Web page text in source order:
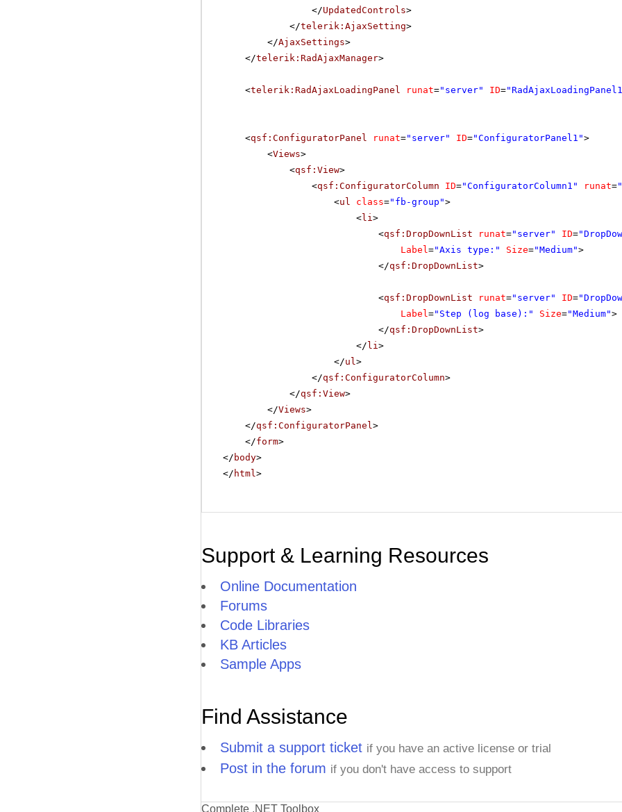
</UpdatedControls>
</telerik:AjaxSetting>
</AjaxSettings>
</telerik:RadAjaxManager>
<telerik:RadAjaxLoadingPanel runat="server" ID=
<qsf:ConfiguratorPanel runat="server" ID="ConfiguratorPanel1">
<Views>
<qsf:View>
<qsf:ConfiguratorColumn ID="ConfiguratorColumn1" runat=
<ul class="fb-group">
<li>
<qsf:DropDownList runat="server" ID=
Label="Axis type:" Size="Medium">
</qsf:DropDownList>
<qsf:DropDownList runat="server" ID=
Label="Step (log base):" Size="Medium">
</qsf:DropDownList>
</ li>
</ul>
</qsf:ConfiguratorColumn>
</qsf:View>
</Views>
</qsf:ConfiguratorPanel>
</form>
</ body>
</ html>
Support & Learning Resources
Online Documentation
Forums
Code Libraries
KB Articles
Sample Apps
Find Assistance
Submit a support ticket if you have an active license or trial
Post in the forum if you don't have access to support
Complete .NET Toolbox